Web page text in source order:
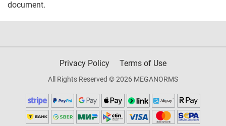
document.
Privacy Policy Terms of Use
All Rights Reserved © 2026 MEGANORMS